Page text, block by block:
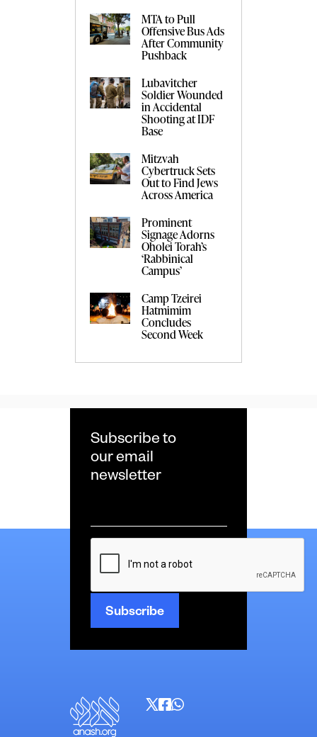
MTA to Pull
Offensive Bus Ads
After Community
Pushback
Lubavitcher
Soldier Wounded
in Accidental
Shooting at IDF
Base
Mitzvah
Cybertruck Sets
Out to Find Jews
Across America
Prominent
Signage Adorns
Oholei Torah’s
‘Rabbinical
Campus’
Camp Tzeirei
Hatmimim
Concludes
Second Week
Subscribe to
our email
newsletter
*
CAPTCHA